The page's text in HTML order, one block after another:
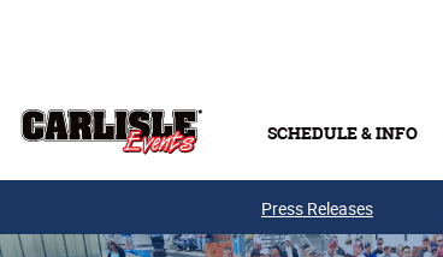
SCHEDULE & INFO
Press Releases